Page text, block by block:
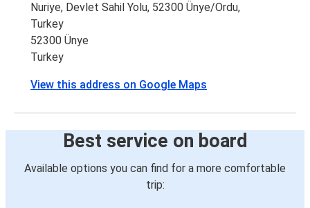
Nuriye, Devlet Sahil Yolu, 52300 Ünye/Ordu,
Turkey
52300 Ünye
Turkey
View this address on Google Maps
Best service on board
Available options you can find for a more comfortable
trip: